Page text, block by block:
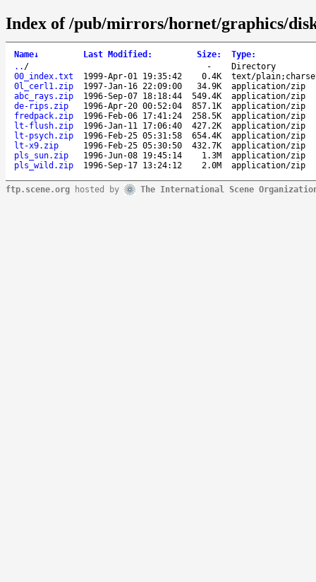
Index of /pub/mirrors/hornet/graphics/
Name↓ Last Modified : Size: Type:
.. / -
Directory
00_index.txt
1999-Apr-01 19:35:42 0.4K
text/
0l_cerl1.zip
1997-Jan-16 22:09:00 34.9K
application/zip
abc_rays.zip
1996-Sep-07 18:18:44 549.4K
application/zip
de-rips.zip
1996-Apr-20 00:52:04 857.1K
application/zip
fredpack.zip
1996-Feb-06 17:41:24 258.5K
application/zip
lt-flush.zip
1996-Jan-11 17:06:40 427.2K
application/zip
lt-psych.zip
1996-Feb-25 05:31:58 654.4K
application/zip
lt-x9.zip
1996-Feb-25 05:30:50 432.7K
application/zip
pls_sun.zip
1996-Jun-08 19:45:14 1.3M
application/zip
pls_wild.zip
1996-Sep-17 13:24:12 2.0M application/zip
ftp.scene.org hosted by The International Scene